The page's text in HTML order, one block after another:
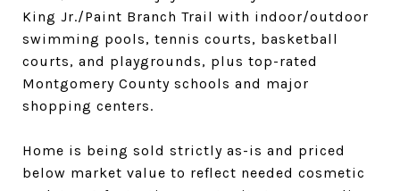
King Jr./Paint Branch Trail with indoor/outdoor
swimming pools, tennis courts, basketball
courts, and playgrounds, plus top-rated
Montgomery County schools and major
shopping centers.
Home is being sold strictly as-is and priced
below market value to reflect needed cosmetic